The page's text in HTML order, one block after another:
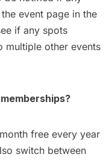
event page in the
if any spots
multiple other events
free every year
switch between